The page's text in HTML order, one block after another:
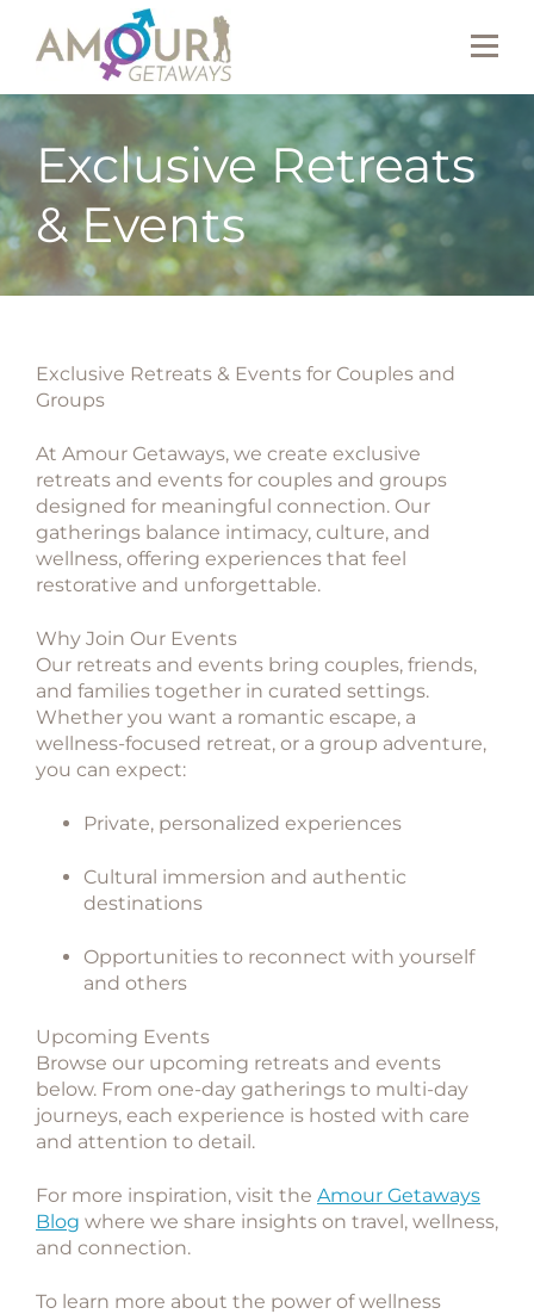
Exclusive Retreats
& Events
Exclusive Retreats & Events for Couples and
Groups
At Amour Getaways, we create exclusive
retreats and events for couples and groups
designed for meaningful connection. Our
gatherings balance intimacy, culture, and
wellness, offering experiences that feel
restorative and unforgettable.
Why Join Our Events
Our retreats and events bring couples, friends,
and families together in curated settings.
Whether you want a romantic escape, a
wellness-focused retreat, or a group adventure,
you can expect:
Private, personalized experiences
Cultural immersion and authentic
destinations
Opportunities to reconnect with yourself
and others
Upcoming Events
Browse our upcoming retreats and events
below. From one-day gatherings to multi-day
journeys, each experience is hosted with care
and attention to detail.
For more inspiration, visit the Amour Getaways
Blog where we share insights on travel, wellness,
and connection.
To learn more about the power of wellness